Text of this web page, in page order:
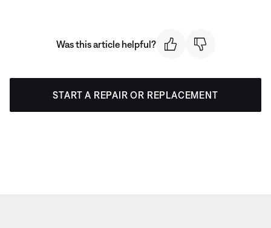
Was this article helpful?
START A REPAIR OR REPLACEMENT